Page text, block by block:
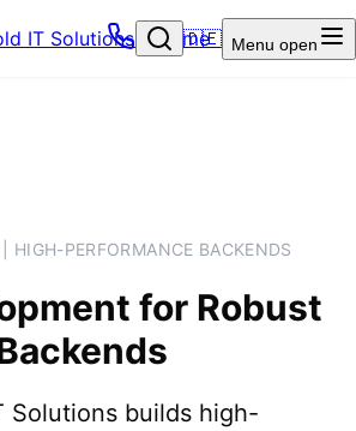
IT Solutions – Home
🇩🇪 Menu open
HIGH-PERFORMANCE BACKENDS
for Robust
Solutions builds high-